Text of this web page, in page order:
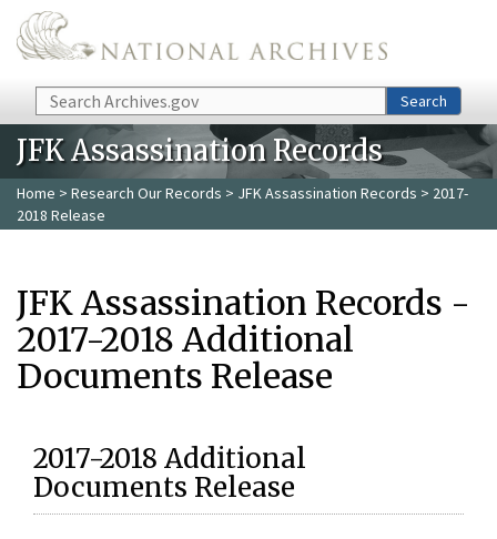
Skip to main content
Search Search
JFK Assassination Records
Home > Research Our Records > JFK Assassination Records > 2017-
2018 Release
JFK Assassination Records -
2017-2018 Additional
Documents Release
2017-2018 Additional
Documents Release